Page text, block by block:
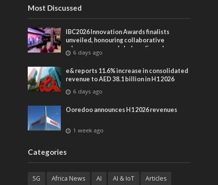
Most Discussed
IBC2026 Innovation Awards finalists
unveiled, honouring collaborative
advances across global media and
entertainment
6 days ago
e& reports 11.6% increase in consolidated
revenue to AED 38.1 billion in H1 2026
6 days ago
Ooredoo announces H1 2026 revenues
1 week ago
Categories
5G Africa News AI AI & IoT
Articles